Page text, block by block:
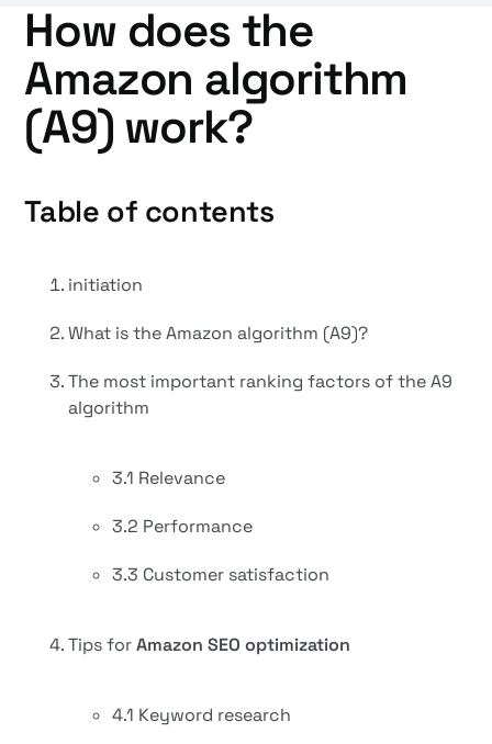
How does the
Amazon algorithm
(A9) work?
Table of contents
initiation
What is the Amazon algorithm (A9)?
The most important ranking factors of the A9
algorithm
3.1 Relevance
3.2 Performance
3.3 Customer satisfaction
Tips forAmazon SEO optimization
4.1 Keyword research